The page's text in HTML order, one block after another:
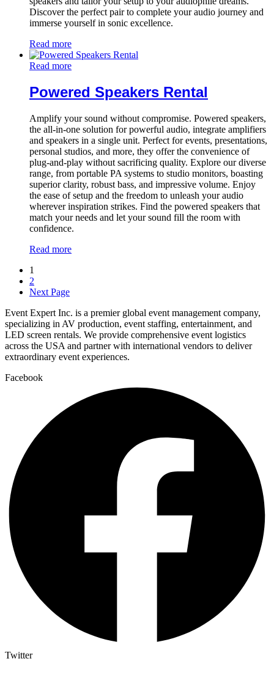
Discover the perfect pair to complete your audio journey and
immerse yourself in sonic excellence.
Read more
Read more
Powered Speakers Rental
Amplify your sound without compromise. Powered speakers,
the all-in-one solution for powerful audio, integrate amplifiers
and speakers in a single unit. Perfect for events, presentations,
personal studios, and more, they offer the convenience of
plug-and-play without sacrificing quality. Explore our diverse
range, from portable PA systems to studio monitors, boasting
superior clarity, robust bass, and impressive volume. Enjoy
the ease of setup and the freedom to unleash your audio
wherever inspiration strikes. Find the powered speakers that
match your needs and let your sound fill the room with
confidence.
Read more
1
2
Next Page
Event Expert Inc. is a premier global event management company,
specializing in AV production, event staffing, entertainment, and
LED screen rentals. We provide comprehensive event logistics
across the USA and partner with international vendors to deliver
extraordinary event experiences.
Facebook
Twitter